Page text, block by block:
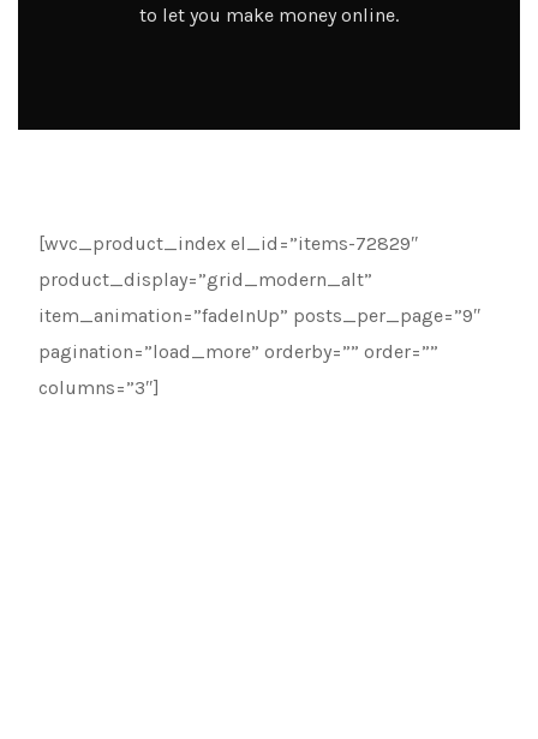
to let you make money online.
[wvc_product_index el_id=”items-72829″
product_display=”grid_modern_alt”
item_animation=”fadeInUp” posts_per_page=”9″
pagination=”load_more” orderby=”” order=””
columns=”3″]